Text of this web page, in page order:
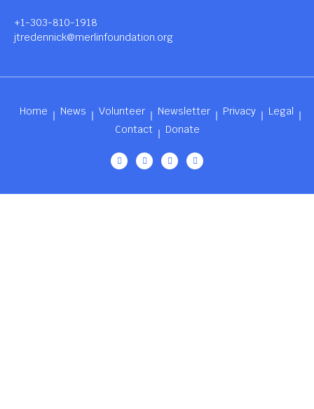
+1-303-810-1918
jtredennick@merlinfoundation.org
Home News Volunteer Newsletter Privacy
Legal
Contact
Donate